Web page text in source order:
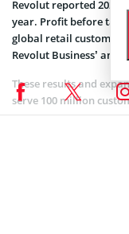
Revolut reported 2024
year. Profit before tax
global retail customer
Revolut Business’
These results and
serve 100 million
years.